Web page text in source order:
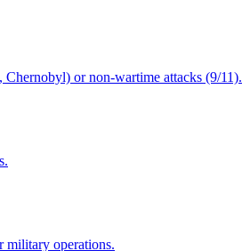
or non-wartime attacks (9/11).
military operations.